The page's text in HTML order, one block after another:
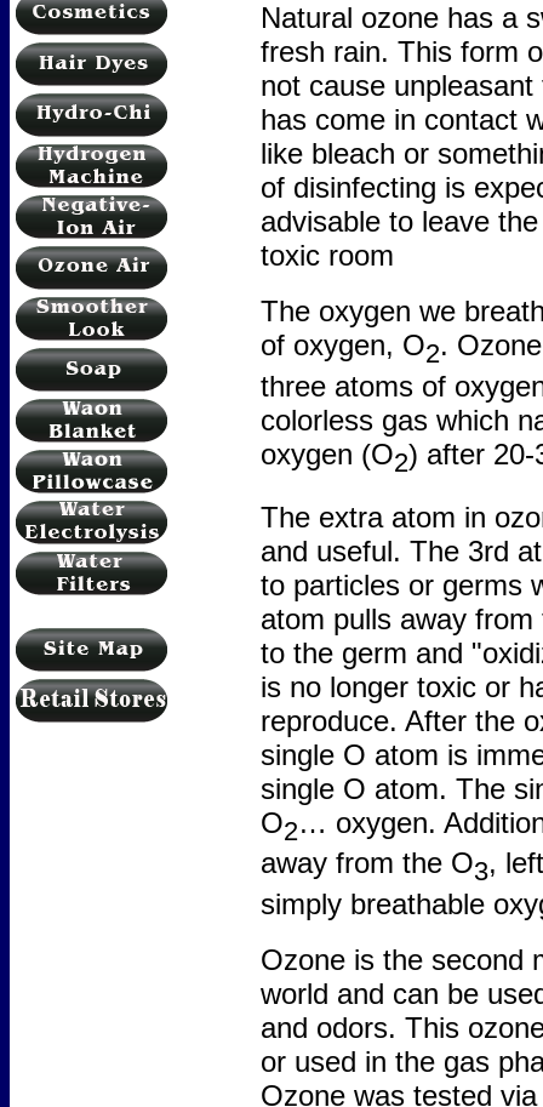
Natural ozone has a
fresh rain. This form
not cause
has come in contact
like bleach or
of disinfecting is
advisable to leave
toxic room
The oxygen we
of oxygen, O2.
three atoms of
colorless gas which
oxygen (O2) after 20-
The extra atom in
and useful. The 3rd
to particles or germs
atom pulls away
to the germ and
is no longer toxic or
reproduce. After the
single O atom is
single O atom. The
O2… oxygen.
away from the O3,
simply breathable
Ozone is the second
world and can be
and odors. This
or used in the gas
Ozone was tested